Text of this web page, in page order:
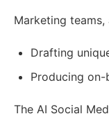
Marketing
Drafting
Producing
The AI Social